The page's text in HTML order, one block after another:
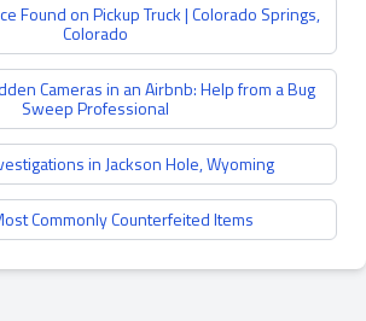
Found on Pickup Truck | Colorado Springs,
Colorado
Cameras in an Airbnb: Help from a Bug
Sweep Professional
in Jackson Hole, Wyoming
Commonly Counterfeited Items